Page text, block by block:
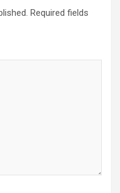
Required fields